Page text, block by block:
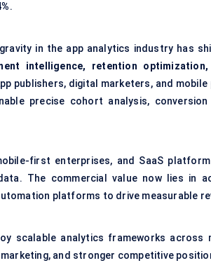
.
in the app analytics industry has
intelligence, retention
publishers, digital marketers, and
precise cohort analysis,
first enterprises, and SaaS
The commercial value now lies in
platforms to drive measurable
scalable analytics frameworks
marketing, and stronger competitive